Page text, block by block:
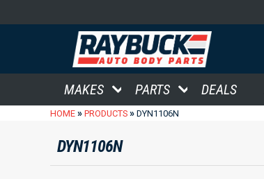
MAKES PARTS DEALS
HOME » PRODUCTS » DYN1106N
DYN1106N